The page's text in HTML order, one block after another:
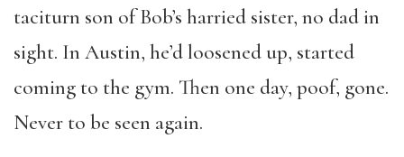
taciturn son of Bob’s harried sister, no dad in
sight. In Austin, he’d loosened up, started
coming to the gym. Then one day, poof, gone.
Never to be seen again.